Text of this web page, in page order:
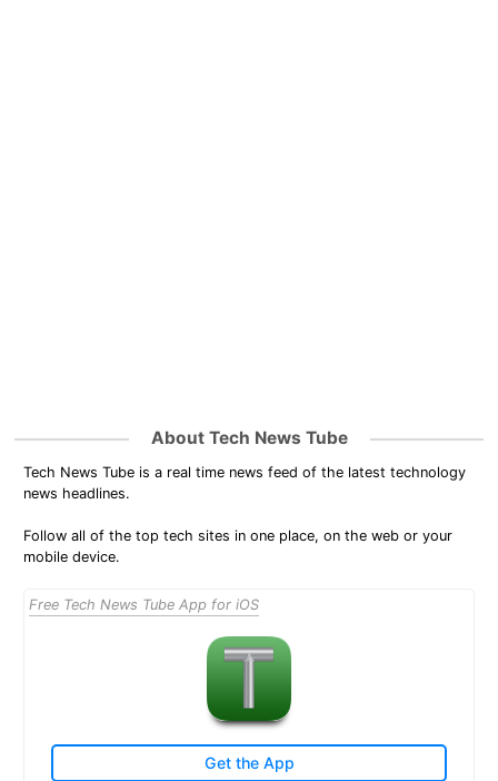
About Tech News Tube
Tech News Tube is a real time news feed of the latest technology
news headlines.
Follow all of the top tech sites in one place, on the web or your
mobile device.
Free Tech News Tube App for iOS
Get the App